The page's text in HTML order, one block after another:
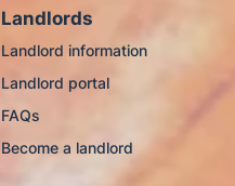
Landlords
Landlord information
Landlord portal
FAQs
Become a landlord